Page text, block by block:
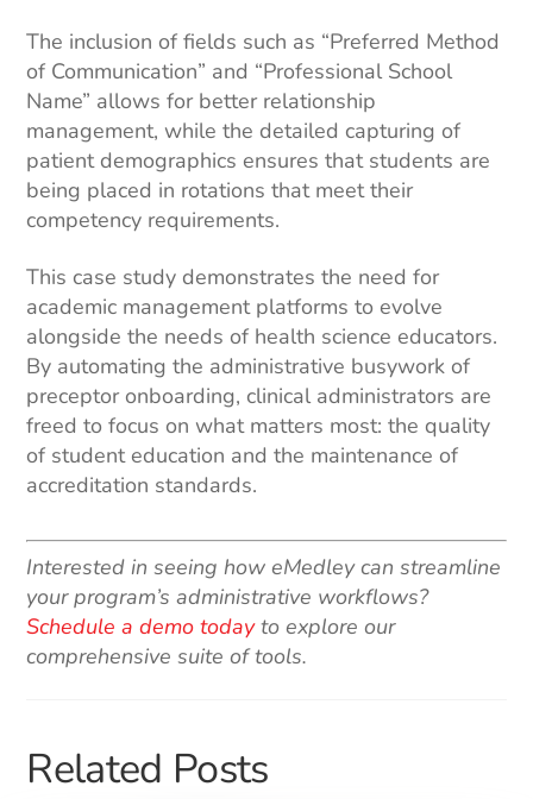
The inclusion of fields such as “Preferred Method
of Communication” and “Professional School
Name” allows for better relationship
management, while the detailed capturing of
patient demographics ensures that students are
being placed in rotations that meet their
competency requirements.
This case study demonstrates the need for
academic management platforms to evolve
alongside the needs of health science educators.
By automating the administrative busywork of
preceptor onboarding, clinical administrators are
freed to focus on what matters most: the quality
of student education and the maintenance of
accreditation standards.
Interested in seeing how eMedley can streamline
your program’s administrative workflows?
Schedule a demo todayto explore our
comprehensive suite of tools.
Related Posts